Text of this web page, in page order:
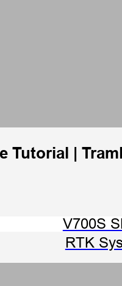
V700S
RTK
Tutorial |